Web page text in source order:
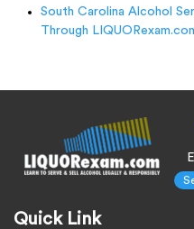
South Carolina Alcohol
Through
Quick Link